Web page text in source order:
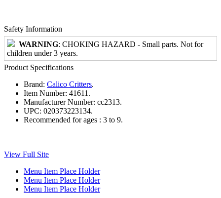
Safety Information
WARNING: CHOKING HAZARD - Small parts. Not for
children under 3 years.
Product Specifications
Brand: Calico Critters.
Item Number: 41611.
Manufacturer Number: cc2313.
UPC: 020373223134.
Recommended for ages : 3 to 9.
View Full Site
Menu Item Place Holder
Menu Item Place Holder
Menu Item Place Holder